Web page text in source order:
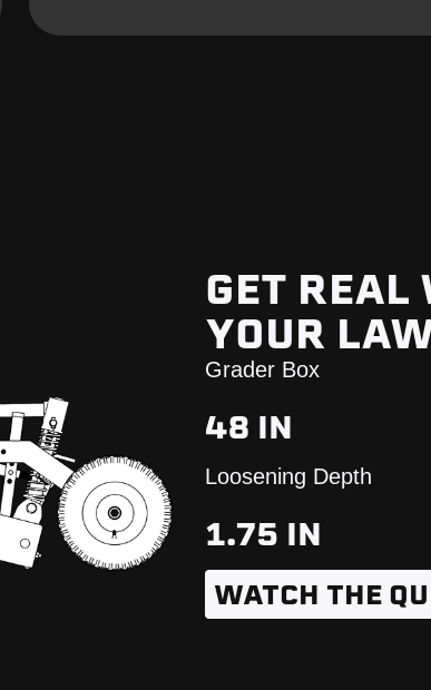
GET REAL
YOUR
Grader Box
48 IN
Loosening Depth
1.75 IN
WATCH THE